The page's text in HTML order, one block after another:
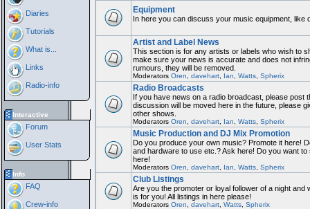
Diaries
Tutorials
What is...
Links
Radio-info
Interactive
Forum
User Stats
Info
FAQ
Crew-info
Equipment
In here you can discuss your music equipment,
Artist and Label News
This section is for any artists or labels who wish to
make sure your news is accurate and does not
rumours, they will be removed.
Moderators Oren davehart, Ian Watts, Spherix
Radio Broadcasts
If you have news on a radio broadcast, please post
discussion will be moved here in the future, please
other shows.
Moderators Oren davehart, Ian Watts, Spherix
Music Production and DJ Mix Promotion
Do you produce your own music? Promote it here!
and hardware to use etc.? Ask here! Do you want
here!
Moderators Oren davehart, Ian Watts, Spherix
Club Listings
Are you the promoter or loyal follower of a night
is for you! All listings in here please!
Moderators Oren davehart, Watts, Spherix